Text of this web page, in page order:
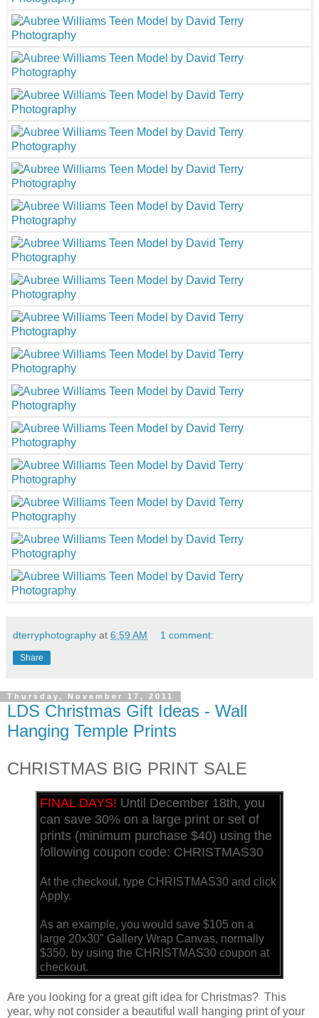
dterryphotography at 6:59 AM 1 comment:
Share
Thursday, November 17, 2011
LDS Christmas Gift Ideas - Wall
Hanging Temple Prints
CHRISTMAS BIG PRINT SALE
FINAL DAYS! Until December 18th, you
can save 30% on a large print or set of
prints (minimum purchase $40) using the
following coupon code: CHRISTMAS30
At the checkout, type CHRISTMAS30 and click
Apply.
As an example, you would save $105 on a
large 20x30" Gallery Wrap Canvas, normally
$350, by using the CHRISTMAS30 coupon at
checkout.
Are you looking for a great gift idea for Christmas? This
year, why not consider a beautiful wall hanging print of your